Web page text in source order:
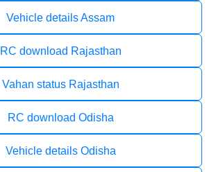
Vehicle details Assam
RC download Rajasthan
Vahan status Rajasthan
RC download Odisha
Vehicle details Odisha